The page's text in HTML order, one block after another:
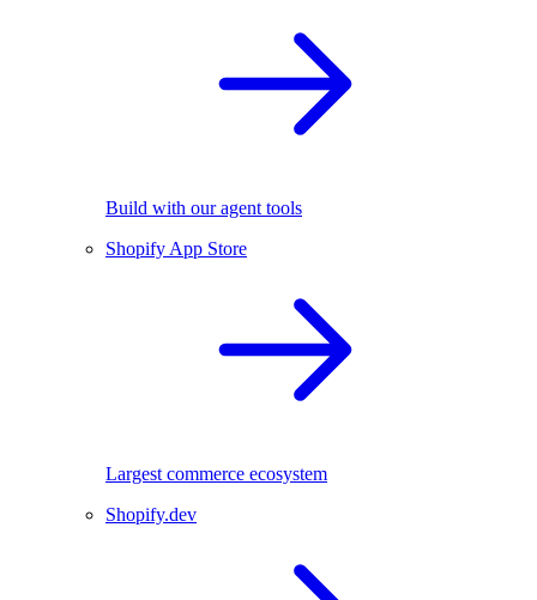
Build with our agent tools
Shopify App Store
Largest commerce ecosystem
Shopify.dev